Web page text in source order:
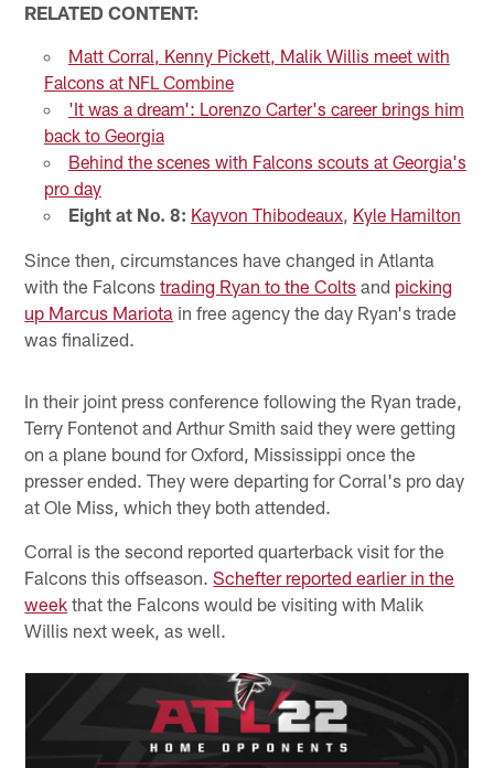
RELATED CONTENT:
Matt Corral, Kenny Pickett, Malik Willis meet with
Falcons at NFL Combine
'It was a dream': Lorenzo Carter's career brings him
back to Georgia
Behind the scenes with Falcons scouts at Georgia's
pro day
Eight at No. 8: Kayvon Thibodeaux, Kyle Hamilton
Since then, circumstances have changed in Atlanta
with the Falconstrading Ryan to the Colts and picking
up Marcus Mariota in free agency the day Ryan's trade
was finalized.
In their joint press conference following the Ryan trade,
Terry Fontenot and Arthur Smith said they were getting
on a plane bound for Oxford, Mississippi once the
presser ended. They were departing for Corral's pro day
at Ole Miss, which they both attended.
Corral is the second reported quarterback visit for the
Falcons this offseason.Schefter reported earlier in the
week that the Falcons would be visiting with Malik
Willis next week, as well.